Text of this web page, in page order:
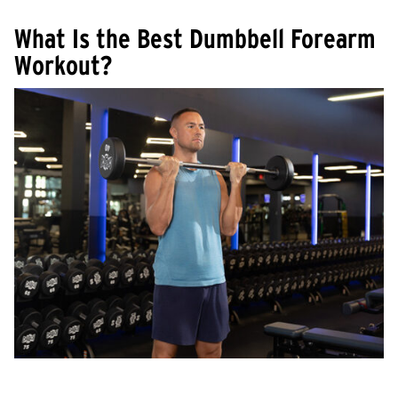
What Is the Best Dumbbell Forearm
Workout?